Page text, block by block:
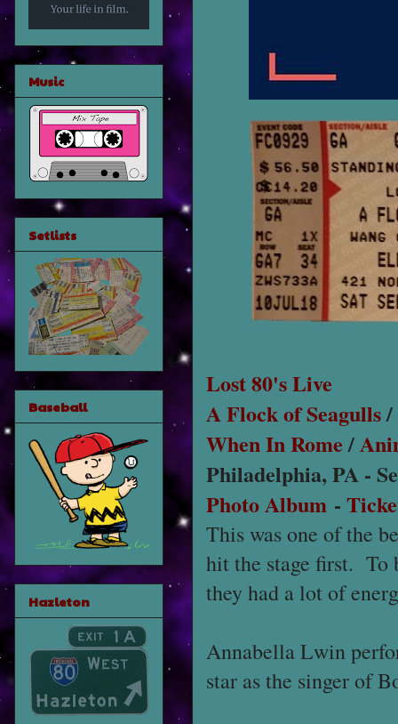
Lost 80's Live
A Flock of Seagulls/
When In Rome/
Philadelphia, PA -
Photo Album -
This was one of the
hit the stage first. To
they had a lot of
Annabella Lwin
star as the singer of
Music
Setlists
Baseball
Hazleton